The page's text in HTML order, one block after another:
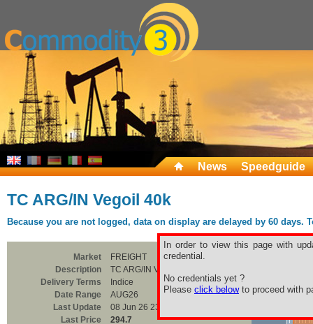
News Speedguide
TC ARG/IN Vegoil 40k
Because you are not logged, data on display are delayed by 60
In order to view this page with
credential.
No credentials yet ?
Please click belowto proceed with
Market
FREIGHT
Description
TC ARG/IN Vegoil 40k
Delivery Terms
Indice
Date Range
AUG26
Last Update
08 Jun 26 23:00
Last Price
294.7